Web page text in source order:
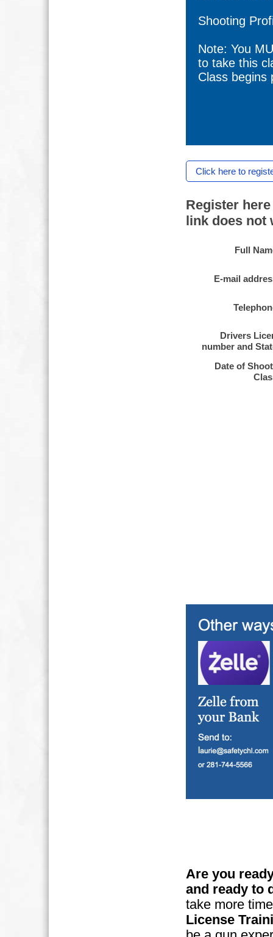
Shooting
Note: You
to take this
Class begins
Click here to
Register
link does not
Full
E-mail
Drivers
number and
Date of
Are you
and ready to
take more
License